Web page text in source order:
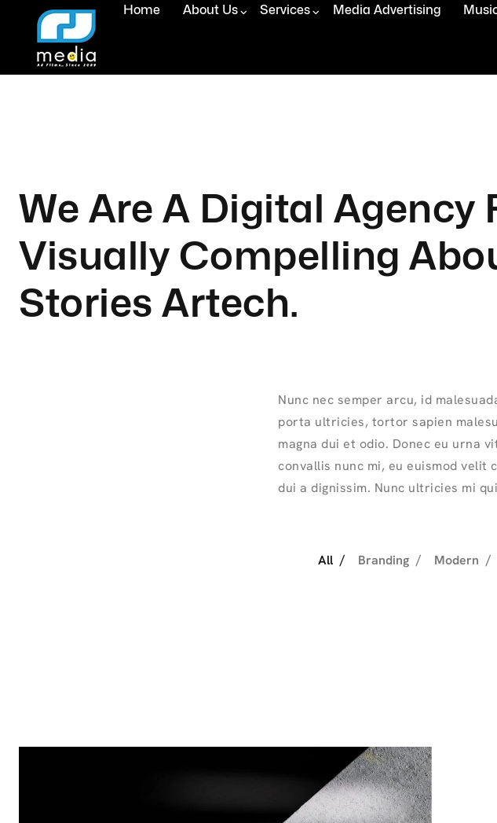
Home About Us Services Media Advertising
We Are A Digital Agency
Visually Compelling
Stories Artech.
Nunc nec semper arcu, id
porta ultricies, tortor sapien
magna dui et odio. Donec eu urna
convallis nunc mi, eu euismod velit
dui a dignissim. Nunc ultricies mi
All Branding Modern